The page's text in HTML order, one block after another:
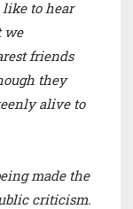
to hear
we
friends
they
alive to
made the
criticism.